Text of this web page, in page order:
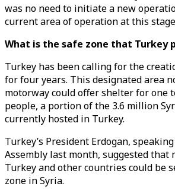
was no need to initiate a new
current area of operation at this
What is the safe zone that Turkey
Turkey has been calling for the
for four years. This designated area
motorway could offer shelter for one
people, a portion of the 3.6 million
currently hosted in Turkey.
Turkey’s President Erdogan,
Assembly last month, suggested that
Turkey and other countries could be
zone in Syria.